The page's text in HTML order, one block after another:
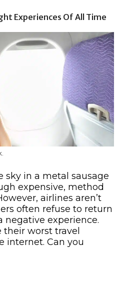
Experiences Of All Time
in a metal sausage
expensive, method
airlines aren’t
often refuse to return
negative experience.
their worst travel
internet. Can you